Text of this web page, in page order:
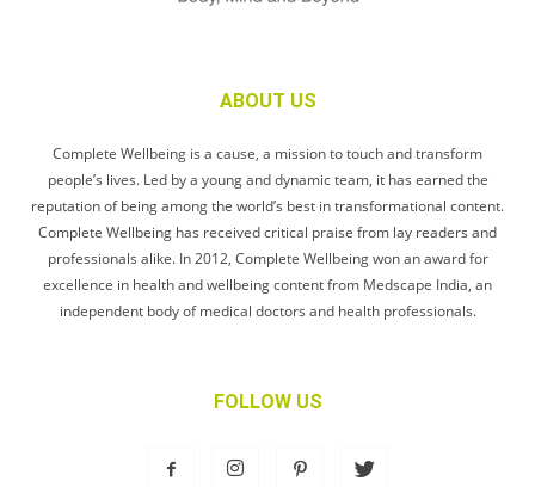
ABOUT US
Complete Wellbeing is a cause, a mission to touch and transform
people’s lives. Led by a young and dynamic team, it has earned the
reputation of being among the world’s best in transformational content.
Complete Wellbeing has received critical praise from lay readers and
professionals alike. In 2012, Complete Wellbeing won an award for
excellence in health and wellbeing content from Medscape India, an
independent body of medical doctors and health professionals.
FOLLOW US